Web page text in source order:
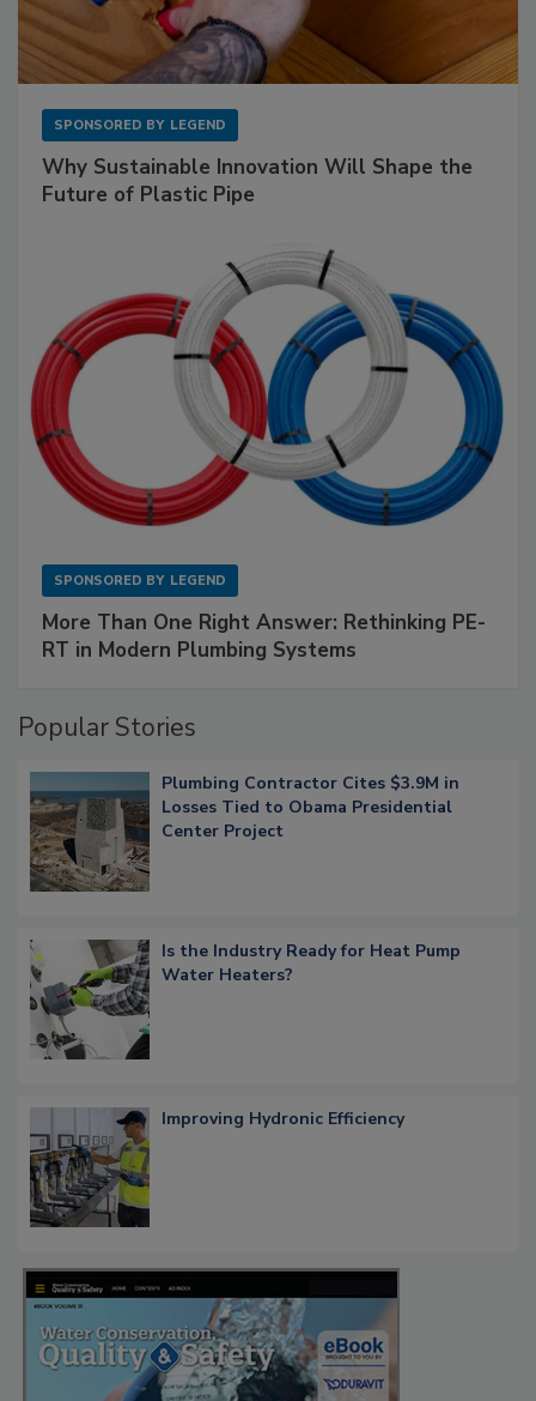
SPONSORED BY LEGEND
Why Sustainable Innovation Will Shape the
Future of Plastic Pipe
SPONSORED BY LEGEND
More Than One Right Answer: Rethinking PE-
RT in Modern Plumbing Systems
Popular Stories
Plumbing Contractor Cites $3.9M in
Losses Tied to Obama Presidential
Center Project
Is the Industry Ready for Heat Pump
Water Heaters?
Improving Hydronic Efficiency